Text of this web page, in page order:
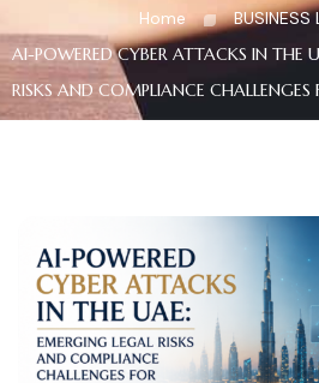
Home
BUSINESS
AI-POWERED CYBER ATTACKS IN THE
RISKS AND COMPLIANCE CHALLENGES